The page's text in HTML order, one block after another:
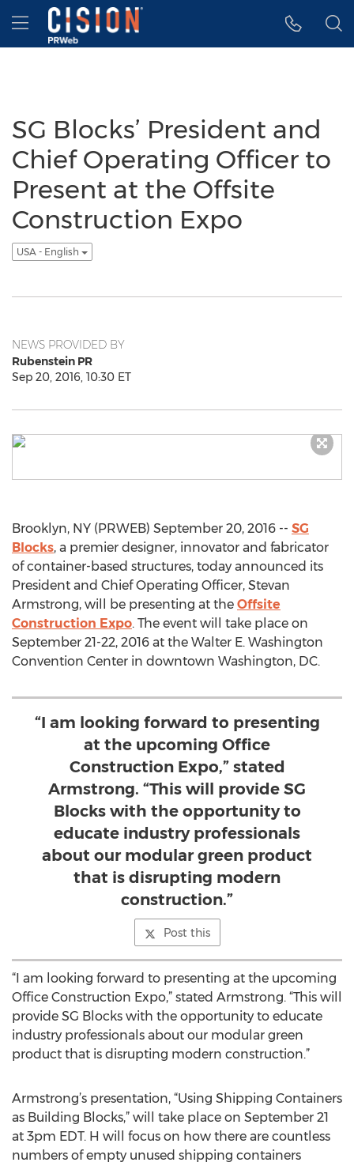
Accessibility Statement
Skip Navigation
Hamburger menu
SG Blocks’ President and
Chief Operating Officer to
Present at the Offsite
Construction Expo
USA - English
NEWS PROVIDED BY
Rubenstein PR
Sep 20, 2016, 10:30 ET
Brooklyn, NY (PRWEB) September 20, 2016 -- SG
Blocks, a premier designer, innovator and fabricator
of container-based structures, today announced its
President and Chief Operating Officer, Stevan
Armstrong, will be presenting at the Offsite
Construction Expo. The event will take place on
September 21-22, 2016 at the Walter E. Washington
Convention Center in downtown Washington, DC.
“I am looking forward to presenting
at the upcoming Office
Construction Expo,” stated
Armstrong. “This will provide SG
Blocks with the opportunity to
educate industry professionals
about our modular green product
that is disrupting modern
construction.”
Post this
“I am looking forward to presenting at the upcoming
Office Construction Expo,” stated Armstrong. “This will
provide SG Blocks with the opportunity to educate
industry professionals about our modular green
product that is disrupting modern construction.”
Armstrong’s presentation, “Using Shipping Containers
as Building Blocks,” will take place on September 21
at 3pm EDT. H will focus on how there are countless
numbers of empty unused shipping containers